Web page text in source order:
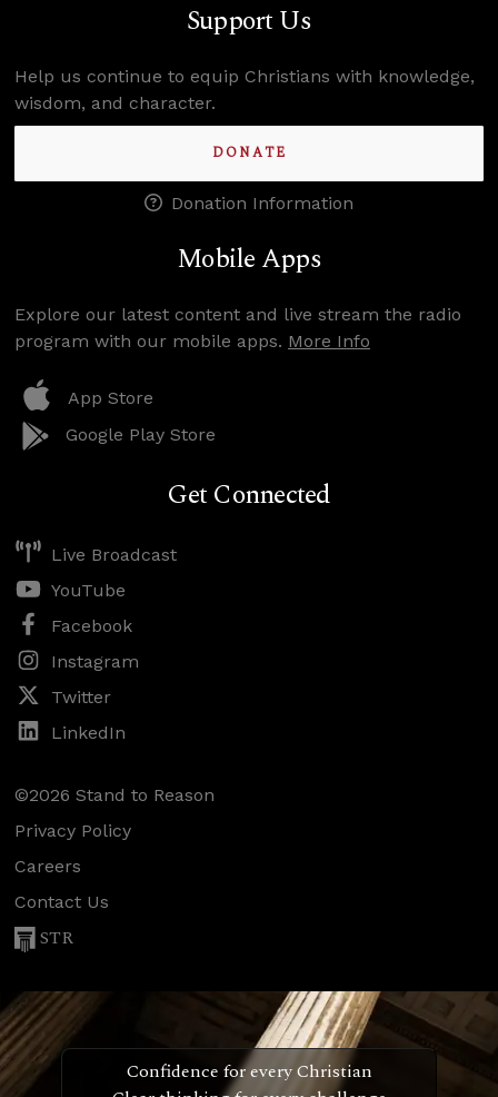
Support Us
Help us continue to equip Christians with knowledge,
wisdom, and character.
DONATE
Donation Information
Mobile Apps
Explore our latest content and live stream the radio
program with our mobile apps. More Info
App Store
Google Play Store
Get Connected
Live Broadcast
YouTube
Facebook
Instagram
Twitter
LinkedIn
©2026 Stand to Reason
Privacy Policy
Careers
Contact Us
STR
Confidence for every Christian